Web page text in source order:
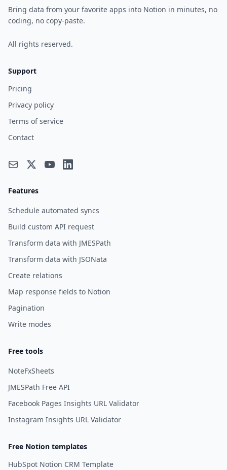
Bring data from your favorite apps into Notion in minutes, no
coding, no copy-paste.
All rights reserved.
Support
Pricing
Privacy policy
Terms of service
Contact
Features
Schedule automated syncs
Build custom API request
Transform data with JMESPath
Transform data with JSONata
Create relations
Map response fields to Notion
Pagination
Write modes
Free tools
NoteFxSheets
JMESPath Free API
Facebook Pages Insights URL Validator
Instagram Insights URL Validator
Free Notion templates
HubSpot Notion CRM Template